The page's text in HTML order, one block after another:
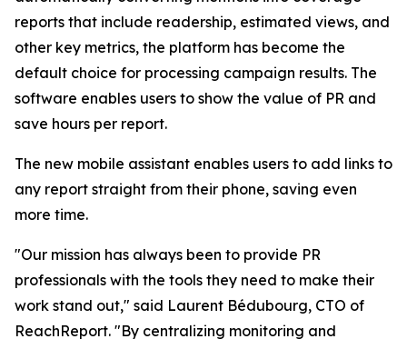
reports that include readership, estimated views, and
other key metrics, the platform has become the
default choice for processing campaign results. The
software enables users to show the value of PR and
save hours per report.
The new mobile assistant enables users to add links to
any report straight from their phone, saving even
more time.
"Our mission has always been to provide PR
professionals with the tools they need to make their
work stand out," said Laurent Bédubourg, CTO of
ReachReport. "By centralizing monitoring and